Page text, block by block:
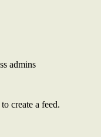
admins
create a feed.